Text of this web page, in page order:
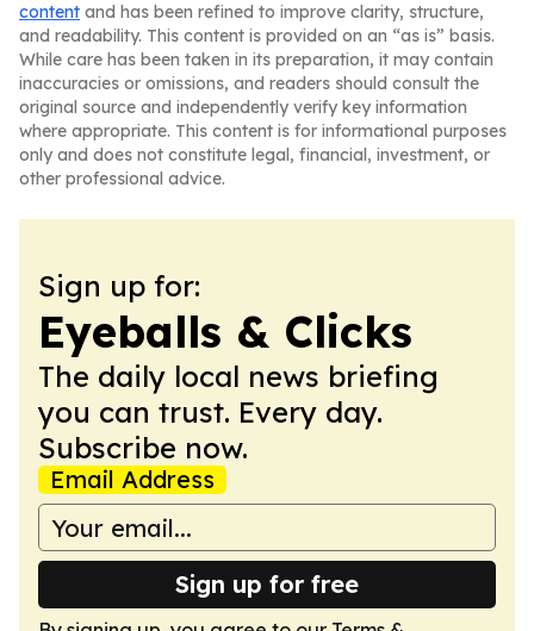
content and has been refined to improve clarity, structure,
and readability. This content is provided on an “as is” basis.
While care has been taken in its preparation, it may contain
inaccuracies or omissions, and readers should consult the
original source and independently verify key information
where appropriate. This content is for informational purposes
only and does not constitute legal, financial, investment, or
other professional advice.
Sign up for:
Eyeballs & Clicks
The daily local news briefing
you can trust. Every day.
Subscribe now.
Email Address
Sign up for free